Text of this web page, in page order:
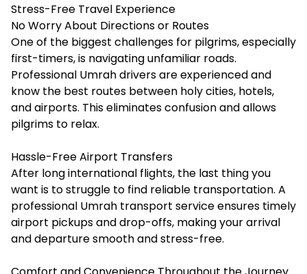
Stress-Free Travel Experience
No Worry About Directions or Routes
One of the biggest challenges for pilgrims, especially
first-timers, is navigating unfamiliar roads.
Professional Umrah drivers are experienced and
know the best routes between holy cities, hotels,
and airports. This eliminates confusion and allows
pilgrims to relax.
Hassle-Free Airport Transfers
After long international flights, the last thing you
want is to struggle to find reliable transportation. A
professional Umrah transport service ensures timely
airport pickups and drop-offs, making your arrival
and departure smooth and stress-free.